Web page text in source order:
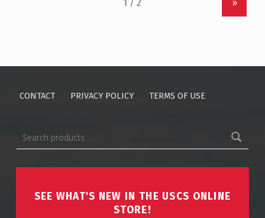
»
CONTACT PRIVACY POLICY TERMS OF USE
SEE WHAT'S NEW IN THE USCS ONLINE
STORE!